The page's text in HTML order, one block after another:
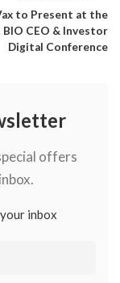
to Present at the
BIO CEO & Investor
Digital Conference
offers
inbox